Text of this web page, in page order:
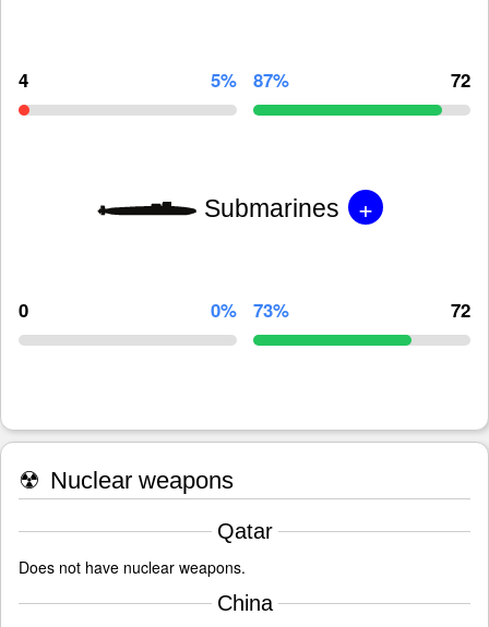
4 5% 87% 72
Submarines +
0 0% 73% 72
☢ Nuclear weapons
Qatar
Does not have nuclear weapons.
China